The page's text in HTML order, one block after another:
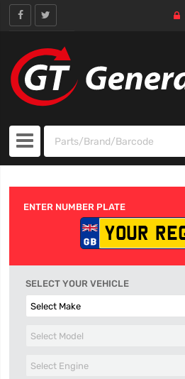
ENTER NUMBER PLATE
SELECT YOUR VEHICLE